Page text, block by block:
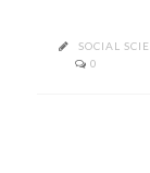
SOCIAL
0